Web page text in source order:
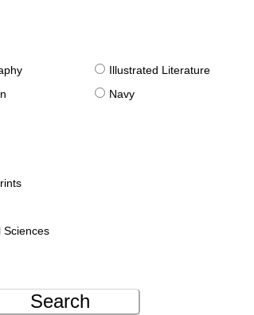
Illustrated Literature
Navy
Sciences
Search